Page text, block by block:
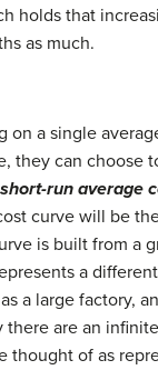
holds that
as much.
a single
they can choose
short-run average
curve will be
is built from a
a
a large factory,
are an
thought of as